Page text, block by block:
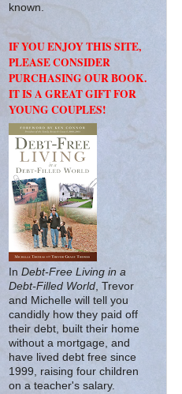
known.
IF YOU ENJOY THIS SITE,
PLEASE CONSIDER
PURCHASING OUR BOOK.
IT IS A GREAT GIFT FOR
YOUNG COUPLES!
In Debt-Free Living in a
Debt-Filled World , Trevor
and Michelle will tell you
candidly how they paid off
their debt, built their home
without a mortgage, and
have lived debt free since
1999, raising four children
on a teacher's salary.